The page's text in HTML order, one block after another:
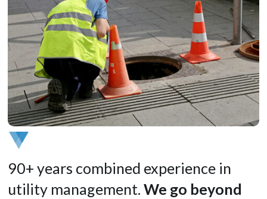
90+ years combined experience in
utility management.We go beyond